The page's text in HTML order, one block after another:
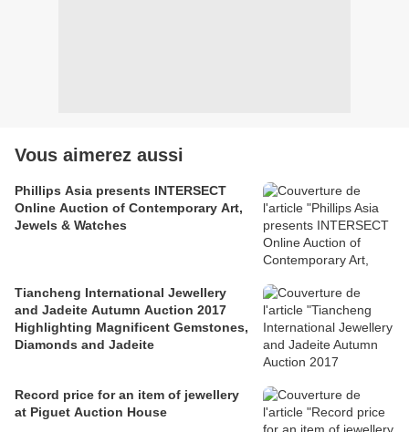
Vous aimerez aussi
Phillips Asia presents INTERSECT
Online Auction of Contemporary Art,
Jewels & Watches
Tiancheng International Jewellery
and Jadeite Autumn Auction 2017
Highlighting Magnificent Gemstones,
Diamonds and Jadeite
Record price for an item of jewellery
at Piguet Auction House